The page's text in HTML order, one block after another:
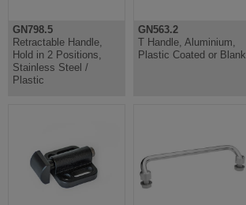
GN798.5
Retractable Handle,
Hold in 2 Positions,
Stainless Steel /
Plastic
GN563.2
T Handle, Aluminium,
Plastic Coated or Blank